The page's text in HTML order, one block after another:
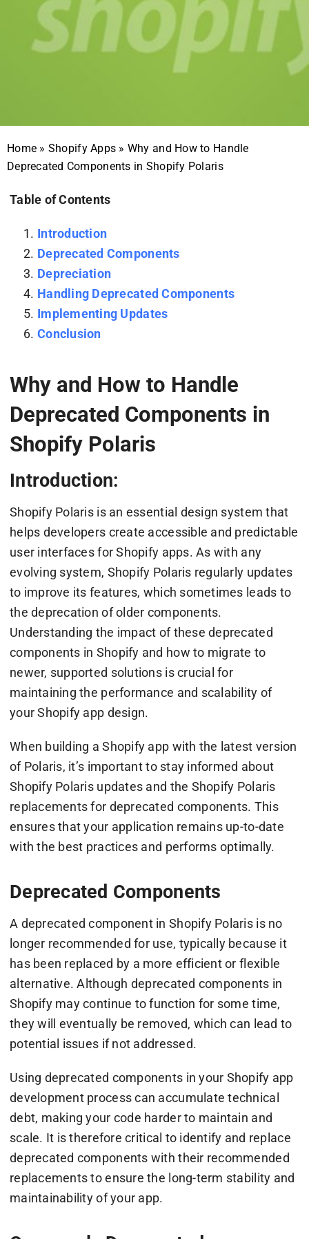
Home » Shopify Apps » Why and How to Handle
Deprecated Components in Shopify Polaris
Table of Contents
Introduction
Deprecated Components
Depreciation
Handling Deprecated Components
Implementing Updates
Conclusion
Why and How to Handle
Deprecated Components in
Shopify Polaris
Introduction:
Shopify Polaris is an essential design system that
helps developers create accessible and predictable
user interfaces for Shopify apps. As with any
evolving system, Shopify Polaris regularly updates
to improve its features, which sometimes leads to
the deprecation of older components.
Understanding the impact of these deprecated
components in Shopify and how to migrate to
newer, supported solutions is crucial for
maintaining the performance and scalability of
your Shopify app design.
When building a Shopify app with the latest version
of Polaris, it’s important to stay informed about
Shopify Polaris updates and the Shopify Polaris
replacements for deprecated components. This
ensures that your application remains up-to-date
with the best practices and performs optimally.
Deprecated Components
A deprecated component in Shopify Polaris is no
longer recommended for use, typically because it
has been replaced by a more efficient or flexible
alternative. Although deprecated components in
Shopify may continue to function for some time,
they will eventually be removed, which can lead to
potential issues if not addressed.
Using deprecated components in your Shopify app
development process can accumulate technical
debt, making your code harder to maintain and
scale. It is therefore critical to identify and replace
deprecated components with their recommended
replacements to ensure the long-term stability and
maintainability of your app.